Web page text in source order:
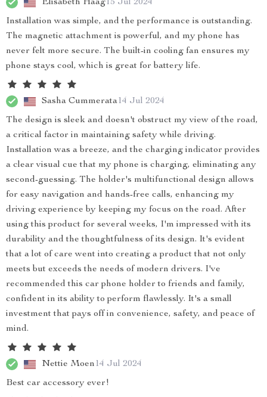
Elisabeth Haag15 Jul 2024
Installation was simple, and the performance is outstanding.
The magnetic attachment is powerful, and my phone has
never felt more secure. The built-in cooling fan ensures my
phone stays cool, which is great for battery life.
Sasha Cummerata14 Jul 2024
The design is sleek and doesn't obstruct my view of the road,
a critical factor in maintaining safety while driving.
Installation was a breeze, and the charging indicator provides
a clear visual cue that my phone is charging, eliminating any
second-guessing. The holder's multifunctional design allows
for easy navigation and hands-free calls, enhancing my
driving experience by keeping my focus on the road. After
using this product for several weeks, I'm impressed with its
durability and the thoughtfulness of its design. It's evident
that a lot of care went into creating a product that not only
meets but exceeds the needs of modern drivers. I've
recommended this car phone holder to friends and family,
confident in its ability to perform flawlessly. It's a small
investment that pays off in convenience, safety, and peace of
mind.
Nettie Moen14 Jul 2024
Best car accessory ever!